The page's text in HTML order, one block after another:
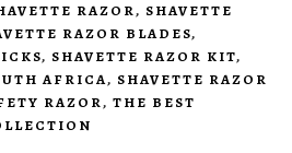
RAZOR, SHAVETTE
RAZOR BLADES,
, SHAVETTE RAZOR KIT,
AFRICA, SHAVETTE RAZOR
RAZOR, THE BEST